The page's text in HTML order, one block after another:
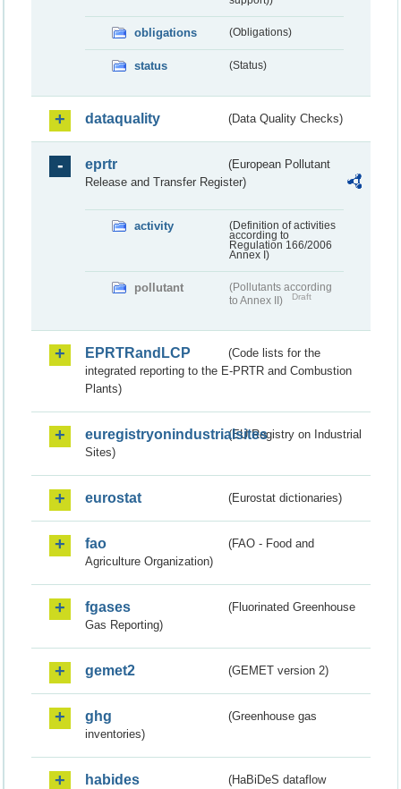
obligations (Obligations)
status (Status)
dataquality (Data Quality Checks)
eprtr
(European Pollutant
Release and Transfer Register)
activity
(Definition of activities
according to
Regulation 166/2006
Annex I)
pollutant
(Pollutants according
to Annex II)
Draft
EPRTRandLCP
(Code lists for the
integrated reporting to the E-PRTR and Combustion
Plants)
euregistryonindustrialsites(EU Registry on Industrial
Sites)
eurostat (Eurostat dictionaries)
fao
(FAO - Food and
Agriculture Organization)
fgases
(Fluorinated Greenhouse
Gas Reporting)
gemet2 (GEMET version 2)
ghg
(Greenhouse gas
inventories)
habides
(HaBiDeS dataflow